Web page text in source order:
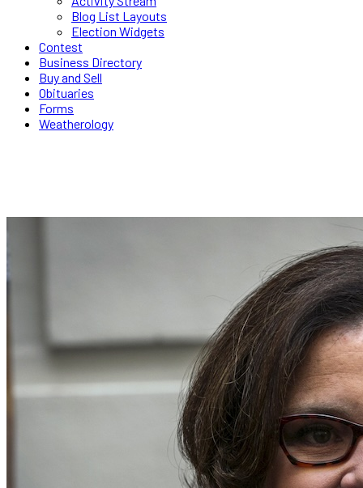
Blog List Layouts
Election Widgets
Contest
Business Directory
Buy and Sell
Obituaries
Forms
Weatherology